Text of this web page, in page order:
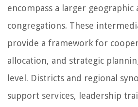
encompass a larger
congregations. These
provide a framework for
allocation, and strategic
level. Districts and regional
support services, leadership